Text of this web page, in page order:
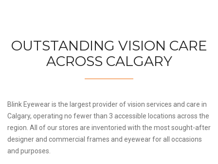
OUTSTANDING VISION CARE
ACROSS CALGARY
Blink Eyewear is the largest provider of vision services and care in
Calgary, operating no fewer than 3 accessible locations across the
region. All of our stores are inventoried with the most sought-after
designer and commercial frames and eyewear for all occasions
and purposes.